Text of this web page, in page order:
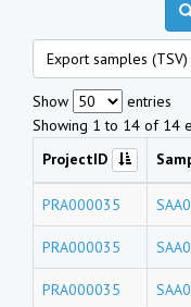
Export samples (TSV)
Show
entries
Showing 1 to 14 of 14
ProjectID
PRA000035
PRA000035
PRA000035